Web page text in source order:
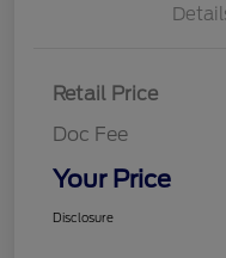
Retail Price
Doc Fee
Your Price
Disclosure